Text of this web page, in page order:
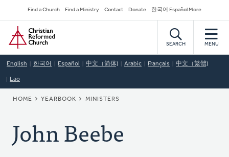
to
main
content
Secondary
Navigation
Find a Church Find a Ministry Contact Donate 한국어 Español More
Home
SEARCH MENU
English 한국어 Español 中文（简体) Arabic Français 中文（繁體)
Lao
BREADCRUMB
HOME YEARBOOK MINISTERS
John Beebe